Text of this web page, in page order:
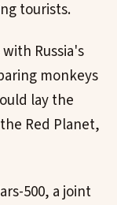
tourists.
Russia's
monkeys
lay the
Red Planet,
500, a joint